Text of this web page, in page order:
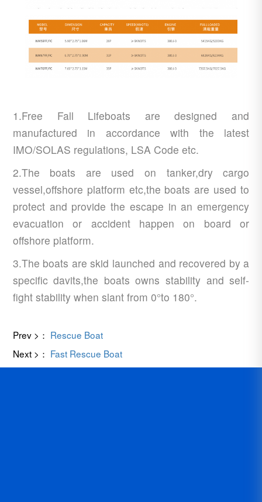
1.Free Fall Lifeboats are designed and
manufactured in accordance with the latest
IMO/SOLAS regulations, LSA Code etc.
2.The boats are used on tanker,dry cargo
vessel,offshore platform etc,the boats are used to
protect and provide the escape in an emergency
evacuation or accident happen on board or
offshore platform.
3.The boats are skid launched and recovered by a
specific davits,the boats owns stability and self-
fight stability when slant from 0°to 180°.
Prev >： Rescue Boat
Next >： Fast Rescue Boat